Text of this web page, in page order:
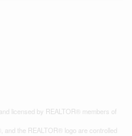
licensed by REALTOR® members of
the REALTOR® logo are controlled